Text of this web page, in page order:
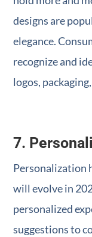
designs are
elegance.
recognize and
logos,
7.
Personalization
will evolve in
personalized
suggestions to